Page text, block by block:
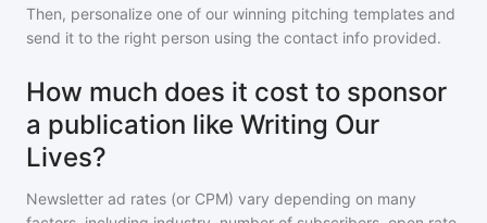
Then, personalize one of our winning pitching templates and
send it to the right person using the contact info provided.
How much does it cost to sponsor
a publication like Writing Our
Lives?
Newsletter ad rates (or CPM) vary depending on many